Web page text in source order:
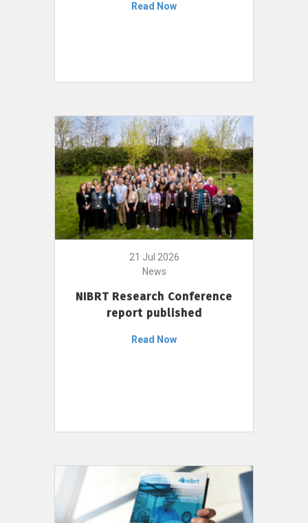
Read Now
21 Jul 2026
News
NIBRT Research Conference
report published
Read Now